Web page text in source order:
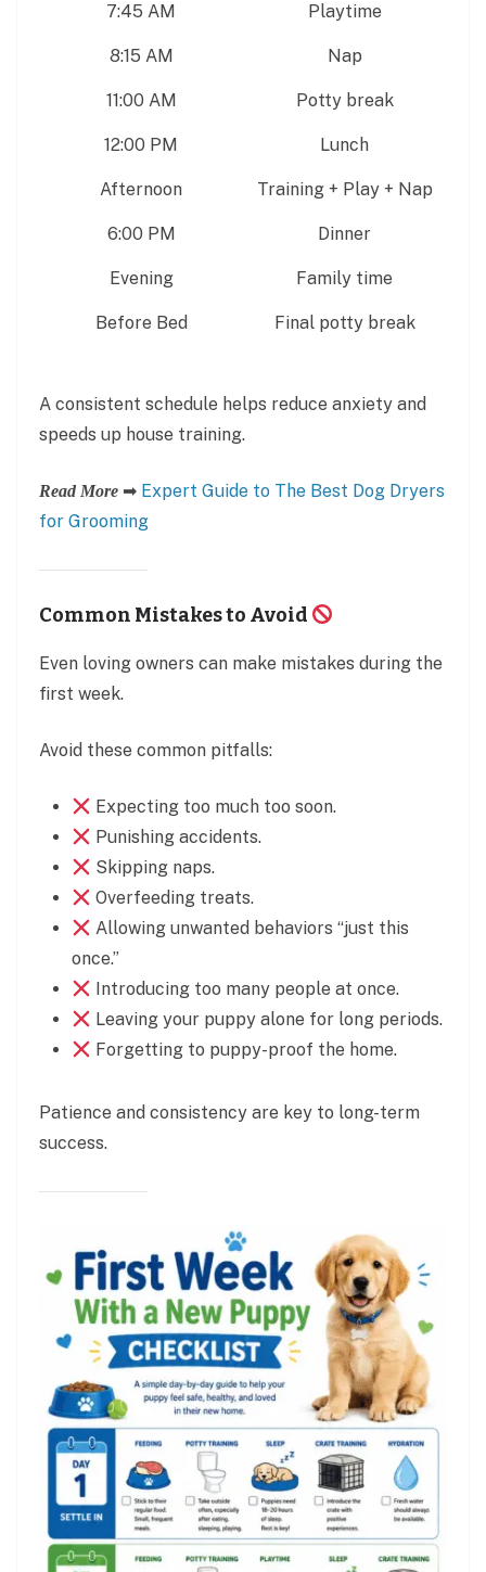
7:45 AM Playtime
8:15 AM Nap
11:00 AM Potty break
12:00 PM Lunch
Afternoon Training + Play + Nap
6:00 PM Dinner
Evening Family time
Before Bed Final potty break
A consistent schedule helps reduce anxiety and
speeds up house training.
Read More ➡ Expert Guide to The Best Dog Dryers
for Grooming
Common Mistakes to Avoid
Even loving owners can make mistakes during the
first week.
Avoid these common pitfalls:
Expecting too much too soon.
Punishing accidents.
Skipping naps.
Overfeeding treats.
Allowing unwanted behaviors “just this
once.”
Introducing too many people at once.
Leaving your puppy alone for long periods.
Forgetting to puppy-proof the home.
Patience and consistency are key to long-term
success.